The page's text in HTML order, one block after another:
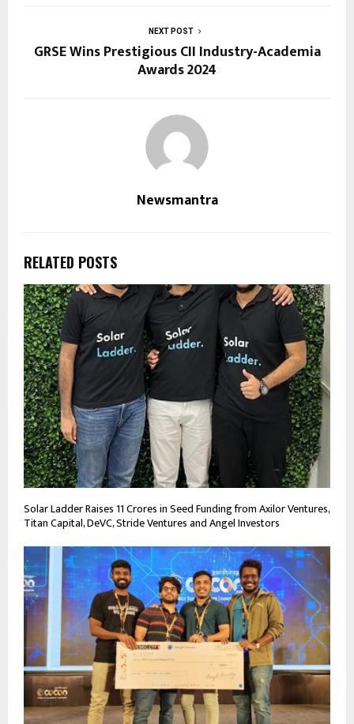
NEXT POST
GRSE Wins Prestigious CII Industry-Academia
Awards 2024
Newsmantra
RELATED POSTS
Solar Ladder Raises 11 Crores in Seed Funding from Axilor Ventures,
Titan Capital, DeVC, Stride Ventures and Angel Investors